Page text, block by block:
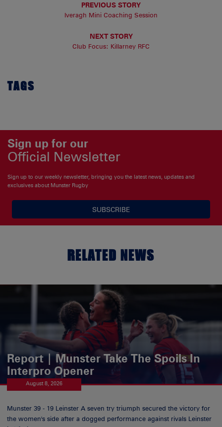
PREVIOUS STORY
Iveragh Mini Coaching Session
NEXT STORY
Club Focus: Killarney RFC
TAGS
Sign up for our
Official Newsletter
Sign up to our weekly newsletter, bringing you the latest news, updates and
exclusives about Munster Rugby
SUBSCRIBE
RELATED NEWS
Report | Munster Take The Spoils In
Interpro Opener
August 8, 2026
Munster 39 - 19 Leinster A seven try triumph secured the victory for
the women's side after a dogged performance against rivals Leinster